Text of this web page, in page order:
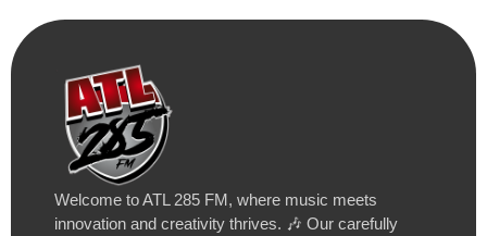
Welcome to ATL 285 FM, where music meets
innovation and creativity thrives. 🎶 Our carefully